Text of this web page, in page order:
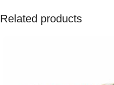
Related products